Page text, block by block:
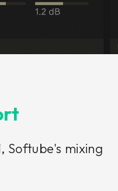
, Softube's mixing